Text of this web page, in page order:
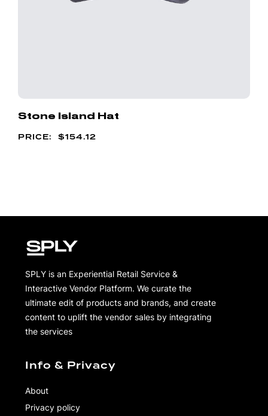
Stone Island Hat
$154.12
SPLY is an Experiential Retail Service &
Interactive Vendor Platform. We curate the
ultimate edit of products and brands, and create
content to uplift the vendor sales by integrating
the services
Info & Privacy
About
Privacy policy